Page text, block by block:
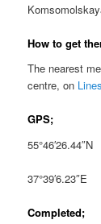
How to get
The nearest
centre, on
GPS;
55°46′26.44″N
37°39′6.23″E
Completed;